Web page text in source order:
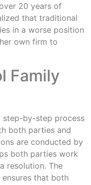
20 years of
that traditional
in a worse position
own firm to
Family
step-by-step process
both parties and
are conducted by
both parties work
resolution. The
that both